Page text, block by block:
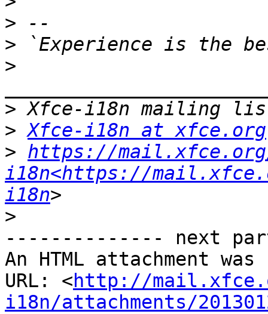
>
>
>
>
> Xfce-i18n at xfce.org
> https://
i18n<https://
i18n
>
-------------- next
An HTML attachment
URL: <http://
i18n/attachments/